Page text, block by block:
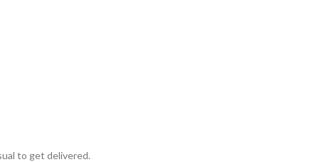
to get delivered.